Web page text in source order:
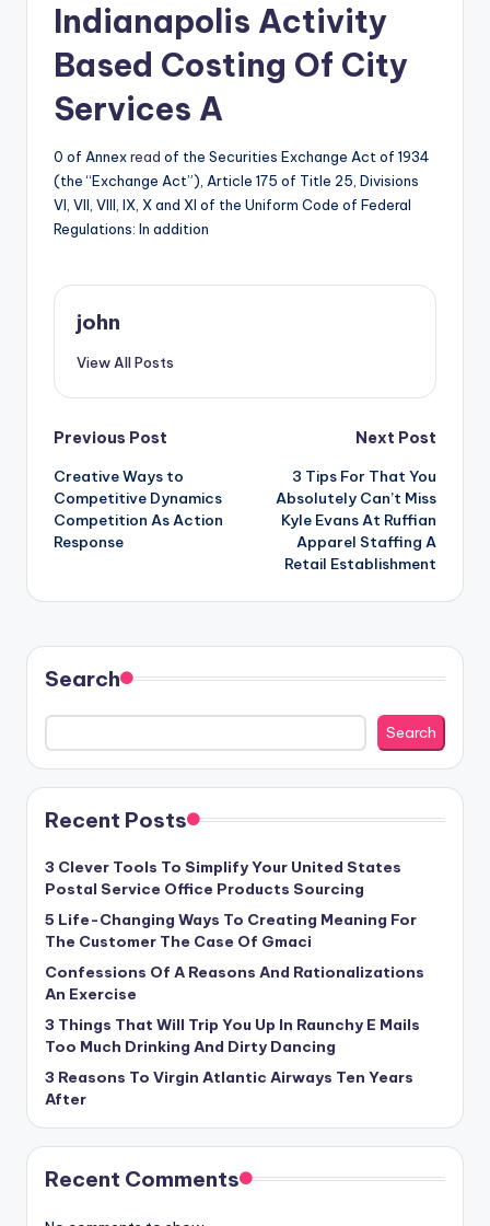
Indianapolis Activity
Based Costing Of City
Services A
0 of Annexread of the Securities Exchange Act of 1934
(the “Exchange Act”), Article 175 of Title 25, Divisions
VI, VII, VIII, IX, X and XI of the Uniform Code of Federal
Regulations: In addition
john
View All Posts
Post
navigation
Previous Post
Creative Ways to
Competitive Dynamics
Competition As Action
Response
Next Post
3 Tips For That You
Absolutely Can’t Miss
Kyle Evans At Ruffian
Apparel Staffing A
Retail Establishment
Search
Search
Recent Posts
3 Clever Tools To Simplify Your United States
Postal Service Office Products Sourcing
5 Life-Changing Ways To Creating Meaning For
The Customer The Case Of Gmaci
Confessions Of A Reasons And Rationalizations
An Exercise
3 Things That Will Trip You Up In Raunchy E Mails
Too Much Drinking And Dirty Dancing
3 Reasons To Virgin Atlantic Airways Ten Years
After
Recent Comments